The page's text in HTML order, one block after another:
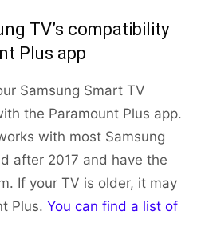
TV’s compatibility
Plus app
Samsung Smart TV
the Paramount Plus app.
with most Samsung
after 2017 and have the
If your TV is older, it may
Plus. You can find a list of